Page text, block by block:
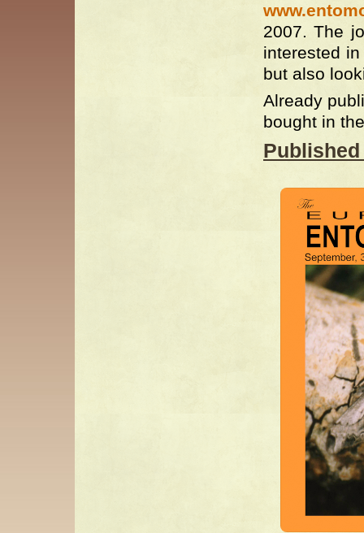
2007. The
interested
but also
Already
bought in